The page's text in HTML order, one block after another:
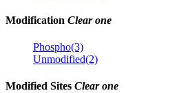
Modification Clear one
Phospho(3)
Unmodified(2)
Modified Sites Clear one